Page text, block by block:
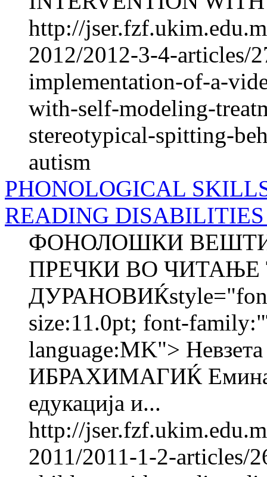
http://
2012/2012-3-4-articles/
implementation-of-a-
with-self-modeling-
stereotypical-spitting-
autism
PHONOLOGICAL
READING
ФОНОЛОШКИ
ПРЕЧКИ ВО ЧИТАЊЕ
size:11.0pt; font-
language:MK">
ИБРАХИМАГИЌ
едукација и...
http://
2011/2011-1-2-articles/